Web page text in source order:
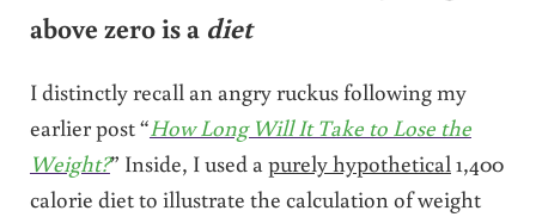
above zero is a diet
I distinctly recall an angry ruckus following my
earlier post “How Long Will It Take to Lose the
Weight?” Inside, I used a purely hypothetical 1,400
calorie diet to illustrate the calculation of weight